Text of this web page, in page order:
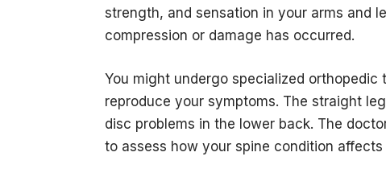
strength, and sensation in your arms and
compression or damage has occurred.
You might undergo specialized
reproduce your symptoms. The straight
disc problems in the lower back. The
to assess how your spine condition